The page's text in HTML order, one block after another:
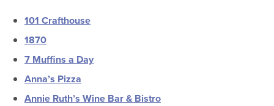
101 Crafthouse
1870
7 Muffins a Day
Anna’s Pizza
Annie Ruth’s Wine Bar & Bistro